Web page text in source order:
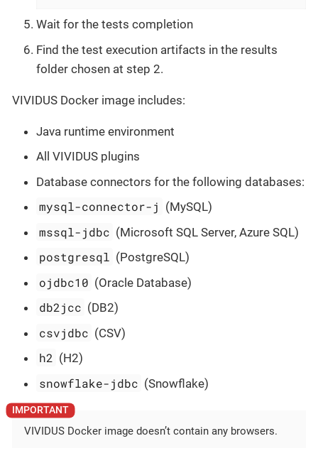
Wait for the tests completion
Find the test execution artifacts in the results
folder chosen at step 2.
VIVIDUS Docker image includes:
Java runtime environment
All VIVIDUS plugins
Database connectors for the following databases:
mysql-connector-j (MySQL)
mssql-jdbc (Microsoft SQL Server, Azure SQL)
postgresql (PostgreSQL)
ojdbc10 (Oracle Database)
db2jcc (DB2)
csvjdbc (CSV)
h2 (H2)
snowflake-jdbc (Snowflake)
VIVIDUS Docker image doesn’t contain any browsers.